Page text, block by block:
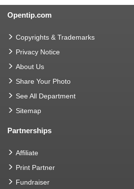
Opentip.com
Copyrights & Trademarks
Privacy Notice
About Us
Share Your Photo
See All Department
Sitemap
Partnerships
Affiliate
Print Partner
Fundraiser